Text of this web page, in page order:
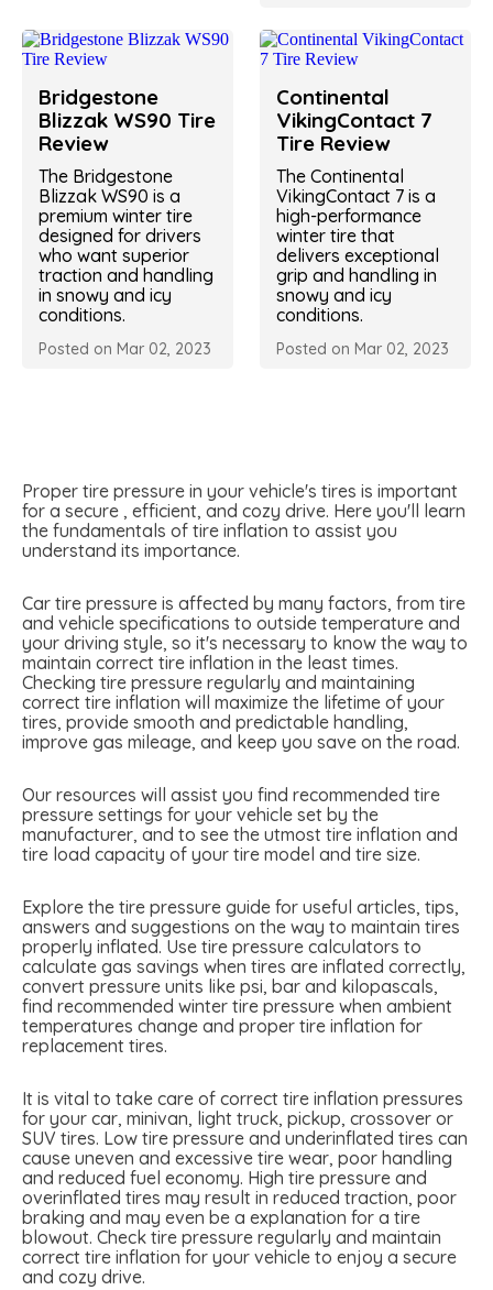
Bridgestone
Blizzak WS90 Tire
Review
The Bridgestone
Blizzak WS90 is a
premium winter tire
designed for drivers
who want superior
traction and handling
in snowy and icy
conditions.
Posted on Mar 02, 2023
Continental
VikingContact 7
Tire Review
The Continental
VikingContact 7 is a
high-performance
winter tire that
delivers exceptional
grip and handling in
snowy and icy
conditions.
Posted on Mar 02, 2023
Proper tire pressure in your vehicle's tires is important
for a secure , efficient, and cozy drive. Here you'll learn
the fundamentals of tire inflation to assist you
understand its importance.
Car tire pressure is affected by many factors, from tire
and vehicle specifications to outside temperature and
your driving style, so it's necessary to know the way to
maintain correct tire inflation in the least times.
Checking tire pressure regularly and maintaining
correct tire inflation will maximize the lifetime of your
tires, provide smooth and predictable handling,
improve gas mileage, and keep you save on the road.
Our resources will assist you find recommended tire
pressure settings for your vehicle set by the
manufacturer, and to see the utmost tire inflation and
tire load capacity of your tire model and tire size.
Explore the tire pressure guide for useful articles, tips,
answers and suggestions on the way to maintain tires
properly inflated. Use tire pressure calculators to
calculate gas savings when tires are inflated correctly,
convert pressure units like psi, bar and kilopascals,
find recommended winter tire pressure when ambient
temperatures change and proper tire inflation for
replacement tires.
It is vital to take care of correct tire inflation pressures
for your car, minivan, light truck, pickup, crossover or
SUV tires. Low tire pressure and underinflated tires can
cause uneven and excessive tire wear, poor handling
and reduced fuel economy. High tire pressure and
overinflated tires may result in reduced traction, poor
braking and may even be a explanation for a tire
blowout. Check tire pressure regularly and maintain
correct tire inflation for your vehicle to enjoy a secure
and cozy drive.